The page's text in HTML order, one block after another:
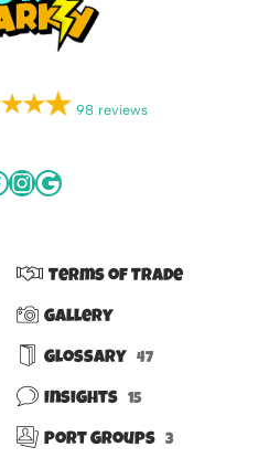
98 reviews
Terms of Trade
Gallery
Glossary 47
Insights 15
Port Groups 3